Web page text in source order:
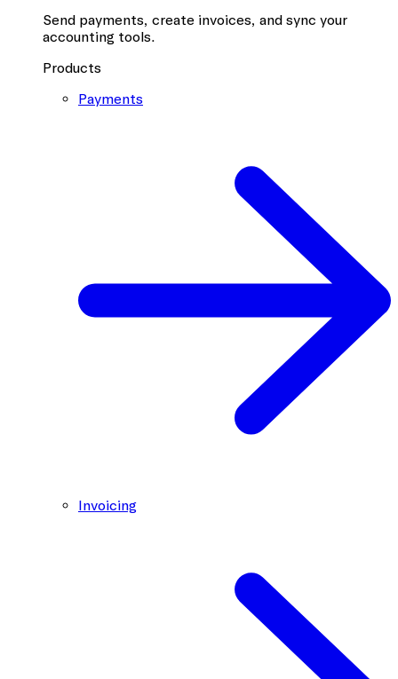
Send payments, create invoices, and sync your
accounting tools.
Products
Payments
Invoicing